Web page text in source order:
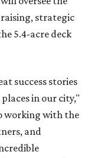
strategic
5.4-acre deck
success stories
in our city,"
working with the
and